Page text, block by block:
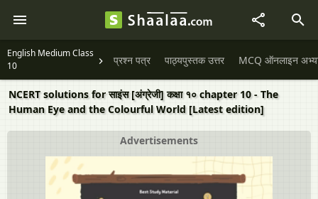
English Medium Class
10
प्रश्न पत्र पाठ्यपुस्तक उत्तर MCQ ऑनलाइन
NCERT solutions for साइंस [अंग्रेजी] कक्षा १० chapter 10 - The
Human Eye and the Colourful World [Latest edition]
Advertisements